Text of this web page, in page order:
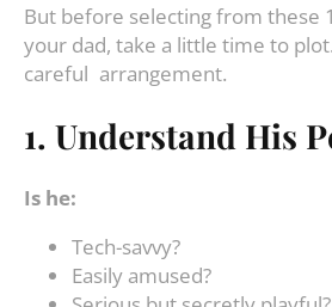
But before selecting from these
your dad, take a little time to
careful arrangement.
1. Understand His
Is he:
Tech-savvy?
Easily amused?